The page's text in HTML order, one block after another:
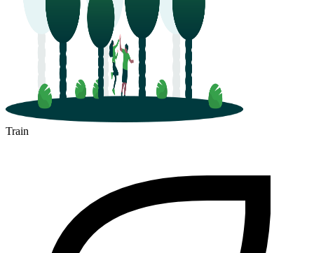
Train